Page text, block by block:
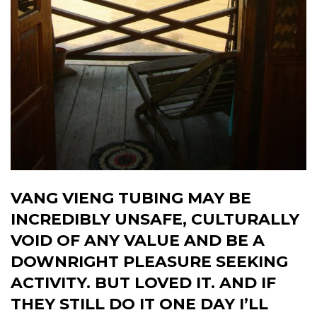
VANG VIENG TUBING MAY BE
INCREDIBLY UNSAFE, CULTURALLY
VOID OF ANY VALUE AND BE A
DOWNRIGHT PLEASURE SEEKING
ACTIVITY. BUT LOVED IT. AND IF
THEY STILL DO IT ONE DAY I’LL